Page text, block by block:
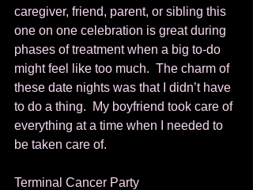
caregiver, friend, parent, or sibling this
one on one celebration is great during
phases of treatment when a big to-do
might feel like too much.  The charm of
these date nights was that I didn’t have
to do a thing.  My boyfriend took care of
everything at a time when I needed to
be taken care of.
Terminal Cancer Party